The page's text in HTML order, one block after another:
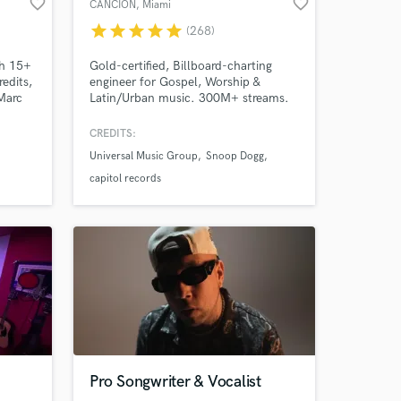
favorite_border
15+
CANCION, Miami favorite_border
starstarstarstarstar (268)
Gold-certified, Billboard-charting
engineer for Gospel, Worship &
Latin/Urban music. 300M+ streams.
— Lecrae, Redimi2, Alex Zurdo,
hablo español. You have a song. I'll
make it sound like it belongs on a
CREDITS:
Universal Music Group
Snoop Dogg
capitol records
Pro Songwriter & Vocalist